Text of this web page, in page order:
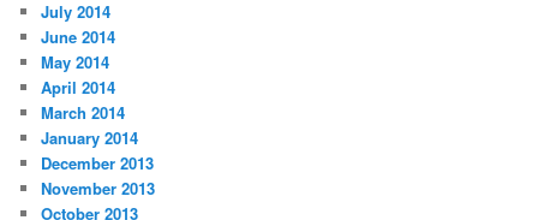
July 2014
June 2014
May 2014
April 2014
March 2014
January 2014
December 2013
November 2013
October 2013